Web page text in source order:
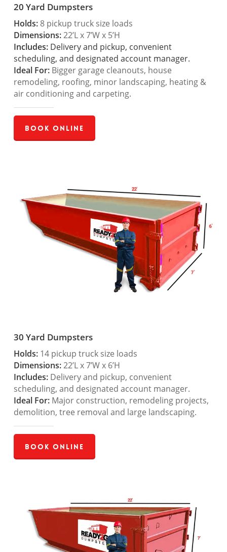
20 Yard Dumpsters
Holds:8 pickup truck size loads
Dimensions:22’L x 7’W x 5’H
Includes: Delivery and pickup, convenient
scheduling, and designated account manager.
Ideal For:Bigger garage cleanouts, house
remodeling, roofing, minor landscaping, heating &
air conditioning and carpeting.
Book Online
30 Yard Dumpsters
Holds:14 pickup truck size loads
Dimensions:22’L x 7’W x 6’H
Includes:Delivery and pickup, convenient
scheduling, and designated account manager.
Ideal For:Major construction, remodeling projects,
demolition, tree removal and large landscaping.
Book Online